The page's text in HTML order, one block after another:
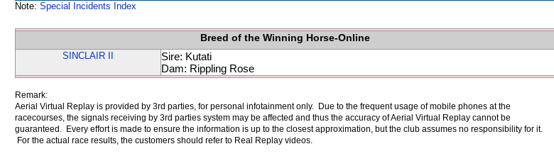
Note: Special Incidents Index
Breed of the Winning Horse-Online
SINCLAIR II
Sire: Kutati
Dam: Rippling Rose
Remark:
Aerial Virtual Replay is provided by 3rd parties, for personal infotainment only. Due to the frequent usage of mobile phones at the
racecourses, the signals receiving by 3rd parties system may be affected and thus the accuracy of Aerial Virtual Replay cannot be
guaranteed. Every effort is made to ensure the information is up to the closest approximation, but the club assumes no responsibility for it.
For the actual race results, the customers should refer to Real Replay videos.